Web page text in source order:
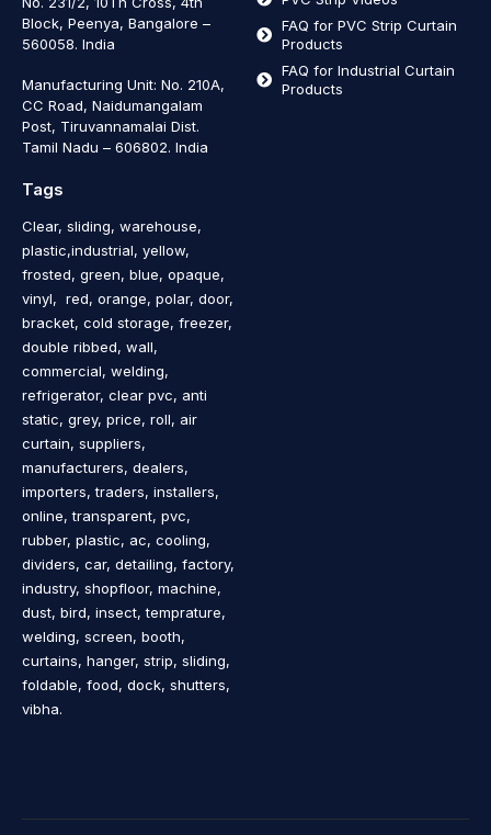
Block, Peenya, Bangalore –
560058. India
Manufacturing Unit: No. 210A,
CC Road, Naidumangalam
Post, Tiruvannamalai Dist.
Tamil Nadu – 606802. India
FAQ for PVC Strip Curtain
Products
FAQ for Industrial Curtain
Products
Tags
Clear, sliding, warehouse,
plastic,industrial, yellow,
frosted, green, blue, opaque,
vinyl, red, orange, polar, door,
bracket, cold storage, freezer,
double ribbed, wall,
commercial, welding,
refrigerator, clear pvc, anti
static, grey, price, roll, air
curtain, suppliers,
manufacturers, dealers,
importers, traders, installers,
online, transparent, pvc,
rubber, plastic, ac, cooling,
dividers, car, detailing, factory,
industry, shopfloor, machine,
dust, bird, insect, temprature,
welding, screen, booth,
curtains, hanger, strip, sliding,
foldable, food, dock, shutters,
vibha.